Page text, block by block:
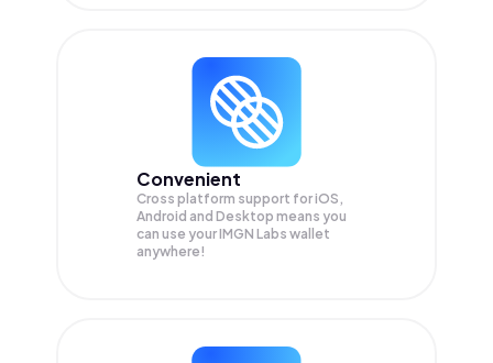
Convenient
Cross platform support for iOS,
Android and Desktop means you
can use your IMGN Labs wallet
anywhere!